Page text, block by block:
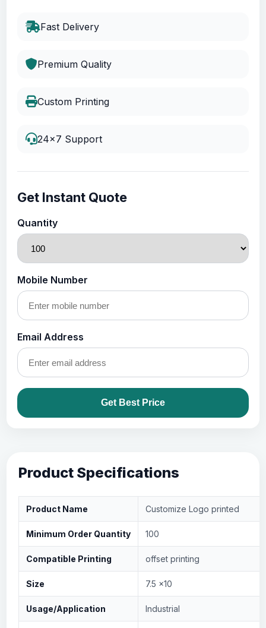
Fast Delivery
Premium Quality
Custom Printing
24x7 Support
Get Instant Quote
Quantity
Mobile Number
Email Address
Get Best Price
Product Specifications
Product Name Customize Logo printed
Minimum Order Quantity 100
Compatible Printing offset printing
Size 7.5 x10
Usage/Application Industrial